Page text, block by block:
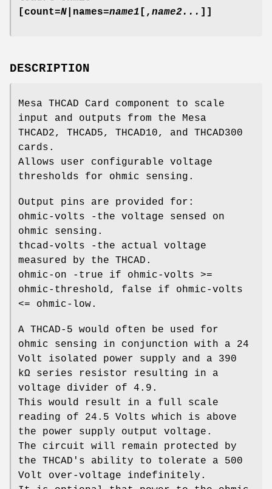
[count=N |names=name1 [, name2... ]]
DESCRIPTION
Mesa THCAD Card component to scale
input and outputs from the Mesa
THCAD2, THCAD5, THCAD10, and THCAD300
cards.
Allows user configurable voltage
thresholds for ohmic sensing.
Output pins are provided for:
ohmic-volts -the voltage sensed on
ohmic sensing.
thcad-volts -the actual voltage
measured by the THCAD.
ohmic-on -true if ohmic-volts >=
ohmic-threshold, false if ohmic-volts
<= ohmic-low.
A THCAD-5 would often be used for
ohmic sensing in conjunction with a 24
Volt isolated power supply and a 390
kΩ series resistor resulting in a
voltage divider of 4.9.
This would result in a full scale
reading of 24.5 Volts which is above
the power supply output voltage.
The circuit will remain protected by
the THCAD's ability to tolerate a 500
Volt over-voltage indefinitely.